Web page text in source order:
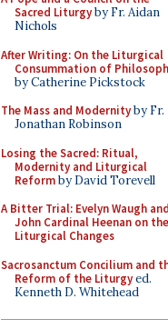
Sacred Liturgyby Fr. Aidan
Nichols
After Writing: On the Liturgical
Consummation of
by Catherine Pickstock
The Mass and Modernityby Fr.
Jonathan Robinson
Losing the Sacred: Ritual,
Modernity and Liturgical
Reformby David Torevell
A Bitter Trial: Evelyn Waugh and
John Cardinal Heenan on the
Liturgical Changes
Sacrosanctum Concilium and
Reform of the Liturgyed.
Kenneth D. Whitehead